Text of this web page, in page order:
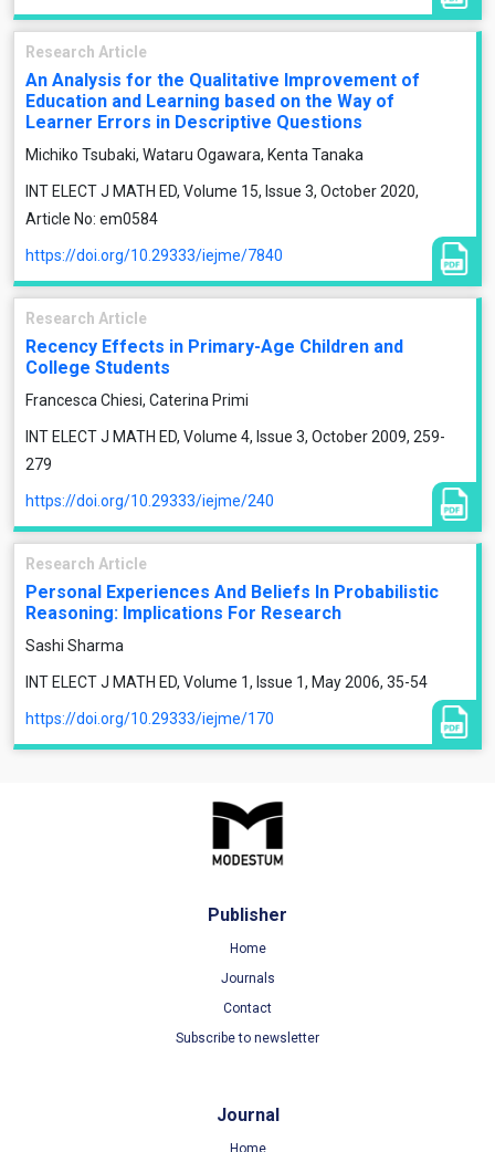
Research Article
An Analysis for the Qualitative Improvement of
Education and Learning based on the Way of
Learner Errors in Descriptive Questions
Michiko Tsubaki, Wataru Ogawara, Kenta Tanaka
INT ELECT J MATH ED, Volume 15, Issue 3, October 2020,
Article No: em0584
https://doi.org/10.29333/iejme/7840
Research Article
Recency Effects in Primary-Age Children and
College Students
Francesca Chiesi, Caterina Primi
INT ELECT J MATH ED, Volume 4, Issue 3, October 2009, 259-
279
https://doi.org/10.29333/iejme/240
Research Article
Personal Experiences And Beliefs In Probabilistic
Reasoning: Implications For Research
Sashi Sharma
INT ELECT J MATH ED, Volume 1, Issue 1, May 2006, 35-54
https://doi.org/10.29333/iejme/170
Publisher
Home
Journals
Contact
Subscribe to newsletter
Journal
Home